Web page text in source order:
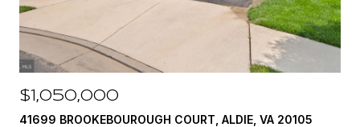
$1,050,000
41699 BROOKEBOUROUGH COURT, ALDIE, VA 20105